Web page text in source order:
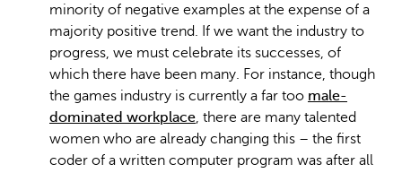
minority of negative examples at the expense of a
majority positive trend. If we want the industry to
progress, we must celebrate its successes, of
which there have been many. For instance, though
the games industry is currently a far too male-
dominated workplace, there are many talented
women who are already changing this – the first
coder of a written computer program was after all